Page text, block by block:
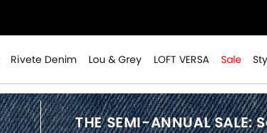
Rivete Denim Lou & Grey LOFT VERSA Sale
THE SEMI-ANNUAL SALE: